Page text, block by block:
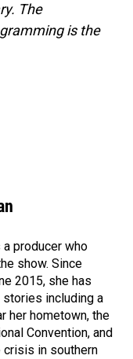
The
is the
producer who
show. Since
2015, she has
including a
her hometown, the
Convention, and
crisis in southern